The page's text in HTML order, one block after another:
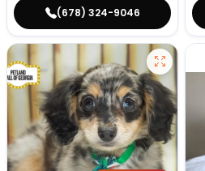
(678) 324-9046